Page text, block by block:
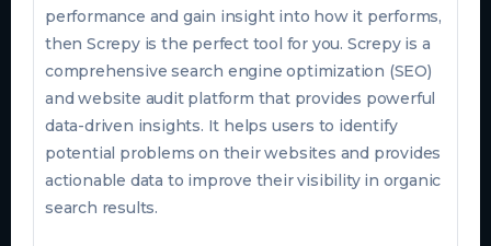
performance and gain insight into how it performs,
then Screpy is the perfect tool for you. Screpy is a
comprehensive search engine optimization (SEO)
and website audit platform that provides powerful
data-driven insights. It helps users to identify
potential problems on their websites and provides
actionable data to improve their visibility in organic
search results.